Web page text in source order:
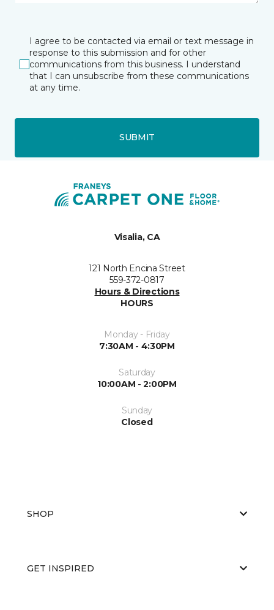
I agree to be contacted via email or text message in
response to this submission and for other
communications from this business. I understand
that I can unsubscribe from these communications
at any time.
SUBMIT
Visalia, CA
121 North Encina Street
559-372-0817
Hours & Directions
HOURS
Monday - Friday
7:30AM - 4:30PM
Saturday
10:00AM - 2:00PM
Sunday
Closed
SHOP
GET INSPIRED